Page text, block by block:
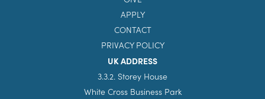
APPLY
CONTACT
PRIVACY POLICY
UK ADDRESS
3.3.2. Storey House
White Cross Business Park